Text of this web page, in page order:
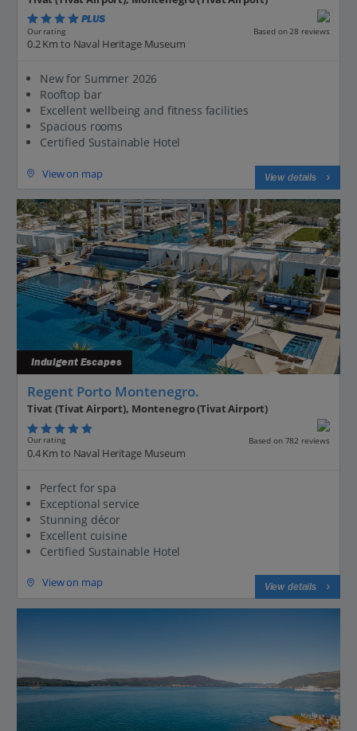
PLUS
Our rating Based on 28 reviews
0.2 Km to Naval Heritage Museum
New for Summer 2026
Rooftop bar
Excellent wellbeing and fitness facilities
Spacious rooms
Certified Sustainable Hotel
View on map View details
Indulgent Escapes
Regent Porto Montenegro.
Tivat (Tivat Airport), Montenegro (Tivat Airport)
Our rating Based on 782 reviews
0.4 Km to Naval Heritage Museum
Perfect for spa
Exceptional service
Stunning décor
Excellent cuisine
Certified Sustainable Hotel
View on map View details